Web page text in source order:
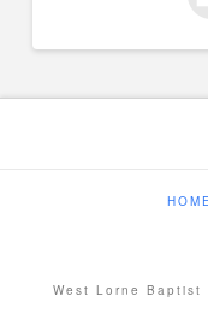
HOME
West Lorne Baptist